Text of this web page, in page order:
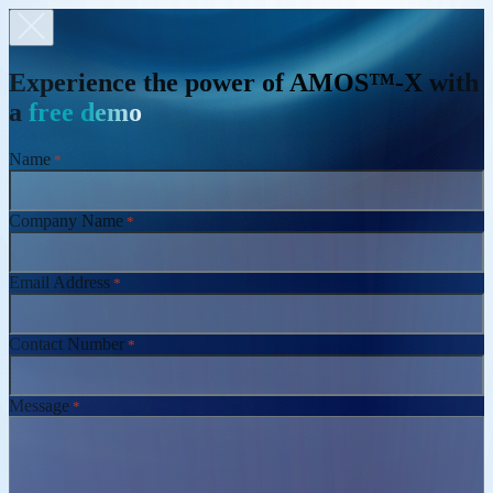
Experience the power of AMOS™-X with
a free demo
Name *
Company Name *
Email Address *
Contact Number *
Message *